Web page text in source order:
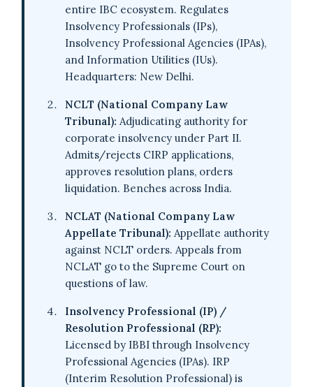
entire IBC ecosystem. Regulates
Insolvency Professionals (IPs),
Insolvency Professional Agencies (IPAs),
and Information Utilities (IUs).
Headquarters: New Delhi.
NCLT (National Company Law
Tribunal): Adjudicating authority for
corporate insolvency under Part II.
Admits/rejects CIRP applications,
approves resolution plans, orders
liquidation. Benches across India.
NCLAT (National Company Law
Appellate Tribunal): Appellate authority
against NCLT orders. Appeals from
NCLAT go to the Supreme Court on
questions of law.
Insolvency Professional (IP) /
Resolution Professional (RP):
Licensed by IBBI through Insolvency
Professional Agencies (IPAs). IRP
(Interim Resolution Professional) is